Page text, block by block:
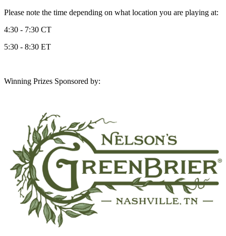
Please note the time depending on what location you are playing at:
4:30 - 7:30 CT
5:30 - 8:30 ET
Winning Prizes Sponsored by: